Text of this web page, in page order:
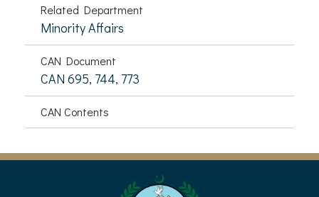
Related Department
Minority Affairs
CAN Document
CAN 695, 744, 773
CAN Contents